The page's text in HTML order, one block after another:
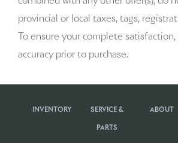
provincial or local taxes, tags,
To ensure your complete
accuracy prior to purchase.
INVENTORY SERVICE &
PARTS
ABOUT